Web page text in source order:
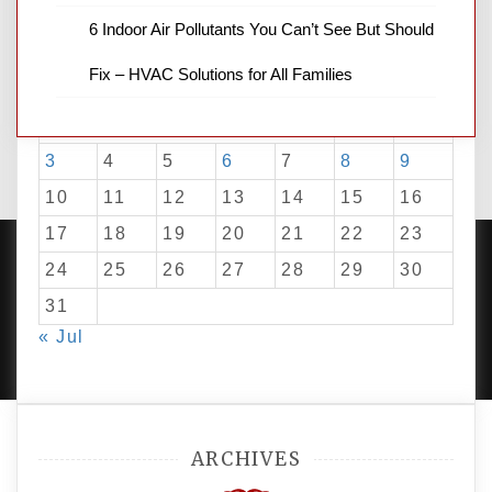
3
4 5 6 7 8
9
10
11 12 13 14 15
16
17
18 19 20 21 22
23
24
25 26 27 28 29
30
31
« Jul
ARCHIVES
6 Indoor Air Pollutants You Can’t See But Should
Fix – HVAC Solutions for All Families
PROUDLY POWERED BY WORDPRESS